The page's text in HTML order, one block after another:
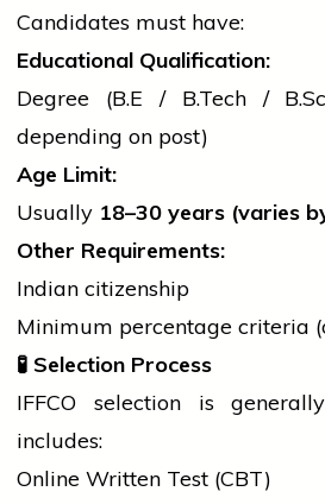
Candidates must have:
Educational Qualification:
Degree (B.E / B.Tech/ B.Sc
depending on post)
Age Limit:
Usually 18–30 years (varies
Other Requirements:
Indian citizenship
Minimum percentage criteria
🧪 Selection Process
IFFCO selection is
includes:
Online Written Test (CBT)